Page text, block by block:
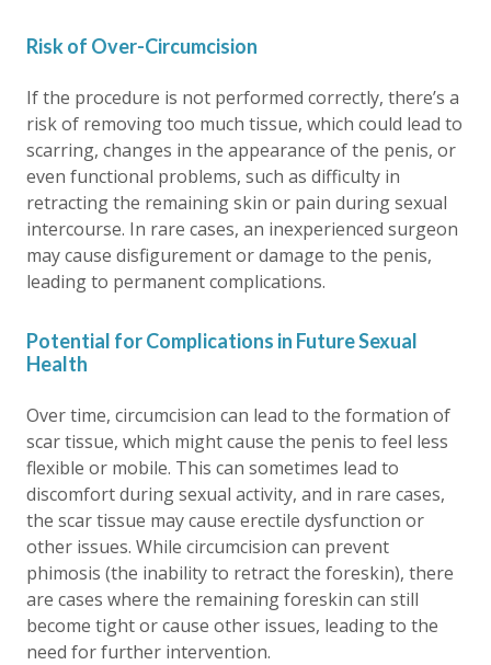
Risk of Over-Circumcision
If the procedure is not performed correctly, there’s a
risk of removing too much tissue, which could lead to
scarring, changes in the appearance of the penis, or
even functional problems, such as difficulty in
retracting the remaining skin or pain during sexual
intercourse. In rare cases, an inexperienced surgeon
may cause disfigurement or damage to the penis,
leading to permanent complications.
Potential for Complications in Future Sexual
Health
Over time, circumcision can lead to the formation of
scar tissue, which might cause the penis to feel less
flexible or mobile. This can sometimes lead to
discomfort during sexual activity, and in rare cases,
the scar tissue may cause erectile dysfunction or
other issues. While circumcision can prevent
phimosis (the inability to retract the foreskin), there
are cases where the remaining foreskin can still
become tight or cause other issues, leading to the
need for further intervention.